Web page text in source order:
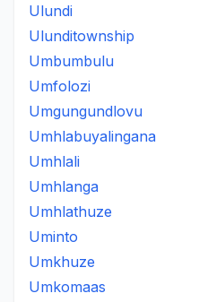
Ulundi
Ulunditownship
Umbumbulu
Umfolozi
Umgungundlovu
Umhlabuyalingana
Umhlali
Umhlanga
Umhlathuze
Uminto
Umkhuze
Umkomaas